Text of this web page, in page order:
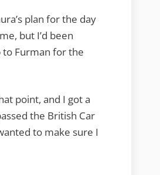
plan for the day
but I’d been
to Furman for the
point, and I got a
the British Car
to make sure I